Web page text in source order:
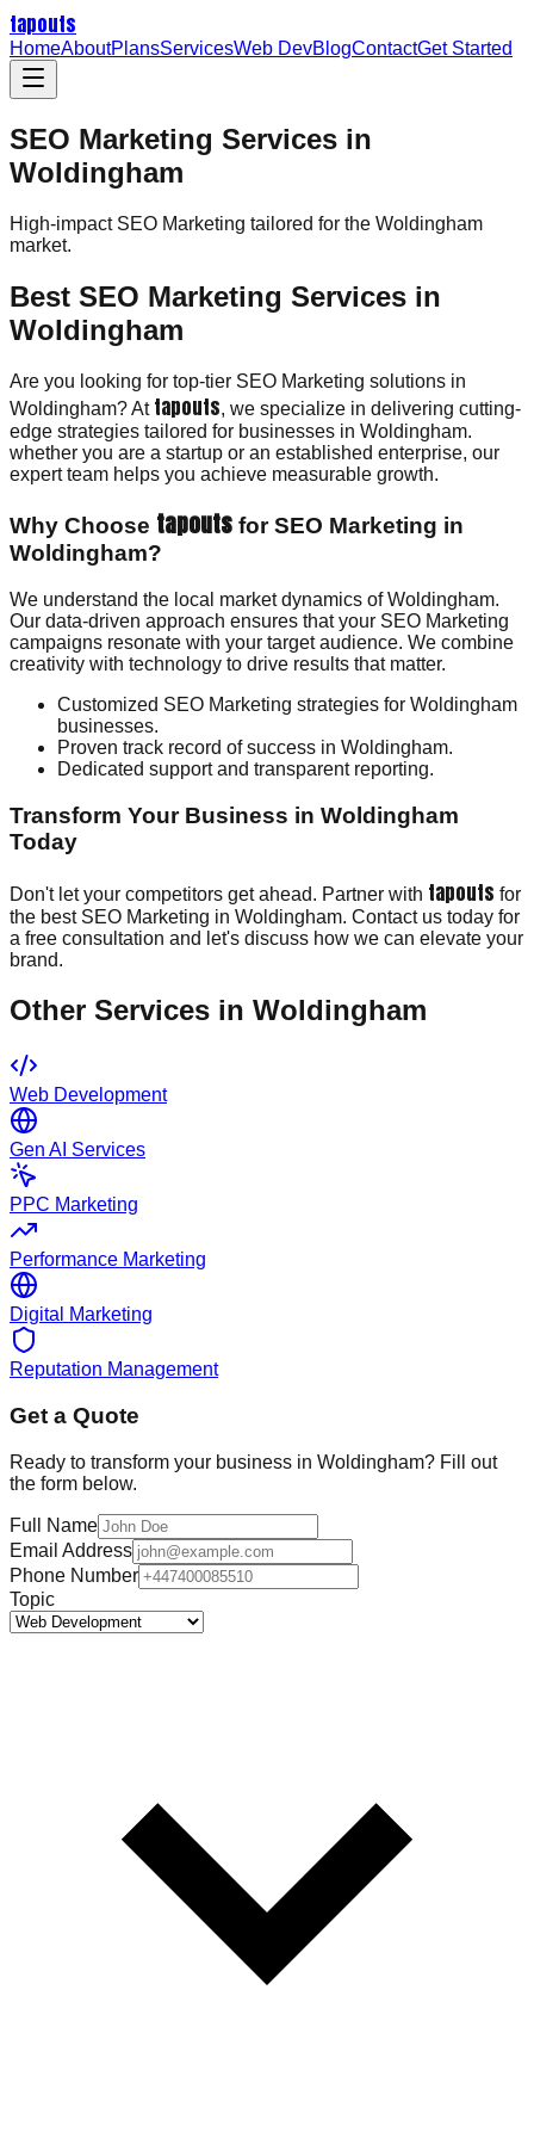
tapouts
HomeAboutPlansServicesWeb DevBlogContactGet Started
SEO Marketing Services in
Woldingham
High-impact SEO Marketing tailored for the Woldingham
market.
Best SEO Marketing Services in
Woldingham
Are you looking for top-tier SEO Marketing solutions in
Woldingham? At tapouts, we specialize in delivering cutting-
edge strategies tailored for businesses in Woldingham.
whether you are a startup or an established enterprise, our
expert team helps you achieve measurable growth.
Why Choose tapouts for SEO Marketing in
Woldingham?
We understand the local market dynamics of Woldingham.
Our data-driven approach ensures that your SEO Marketing
campaigns resonate with your target audience. We combine
creativity with technology to drive results that matter.
Customized SEO Marketing strategies for Woldingham
businesses.
Proven track record of success in Woldingham.
Dedicated support and transparent reporting.
Transform Your Business in Woldingham
Today
Don't let your competitors get ahead. Partner with tapouts for
the best SEO Marketing in Woldingham. Contact us today for
a free consultation and let's discuss how we can elevate your
brand.
Other Services in Woldingham
Web Development
Gen AI Services
PPC Marketing
Performance Marketing
Digital Marketing
Reputation Management
Get a Quote
Ready to transform your business in Woldingham? Fill out
the form below.
Full Name
Email Address
Phone Number
Topic